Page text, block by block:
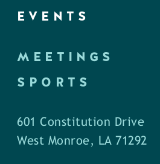
EVENTS
MEETINGS
SPORTS
601 Constitution Drive
West Monroe, LA 71292